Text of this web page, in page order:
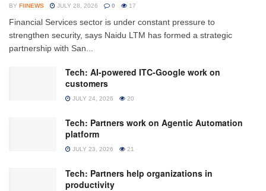
BY FIINEWS JULY 28, 2026 0 17
Financial Services sector is under constant pressure to
strengthen security, says Naidu LTM has formed a strategic
partnership with San...
Tech: AI-powered ITC-Google work on
customers
JULY 24, 2026 20
Tech: Partners work on Agentic Automation
platform
JULY 23, 2026 21
Tech: Partners help organizations in
productivity